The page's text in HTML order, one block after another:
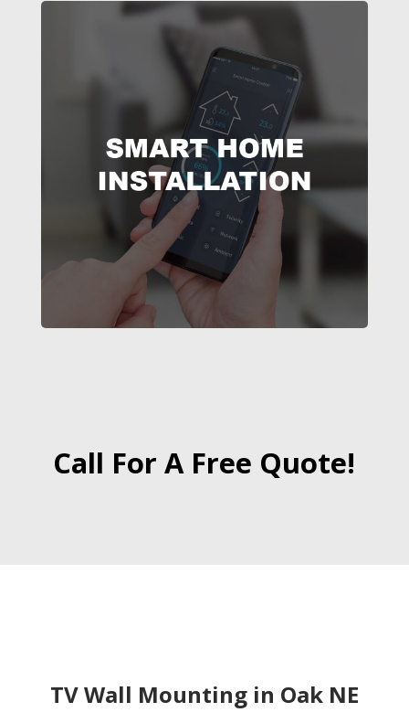
Call For A Free Quote!
TV Wall Mounting in Oak NE